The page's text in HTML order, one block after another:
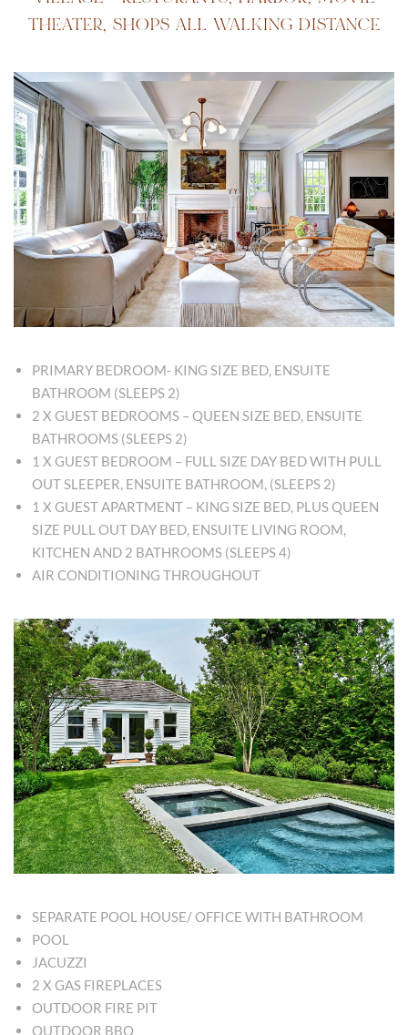
THEATER, SHOPS ALL WALKING DISTANCE
PRIMARY BEDROOM- KING SIZE BED, ENSUITE
BATHROOM (SLEEPS 2)
2 X GUEST BEDROOMS – QUEEN SIZE BED, ENSUITE
BATHROOMS (SLEEPS 2)
1 X GUEST BEDROOM – FULL SIZE DAY BED WITH PULL
OUT SLEEPER, ENSUITE BATHROOM, (SLEEPS 2)
1 X GUEST APARTMENT – KING SIZE BED, PLUS QUEEN
SIZE PULL OUT DAY BED, ENSUITE LIVING ROOM,
KITCHEN AND 2 BATHROOMS (SLEEPS 4)
AIR CONDITIONING THROUGHOUT
SEPARATE POOL HOUSE/ OFFICE WITH BATHROOM
POOL
JACUZZI
2 X GAS FIREPLACES
OUTDOOR FIRE PIT
OUTDOOR BBQ